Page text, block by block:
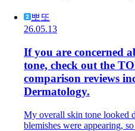
뽀또
26.05.13
If you are concerned
tone, check out the
comparison reviews
Dermatology.
My overall skin tone looked
blemishes were appearing,